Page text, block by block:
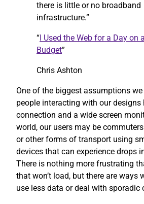
there is little or no broadband
infrastructure.”
“ I Used the Web for a Day on
Budget”
Chris Ashton
One of the biggest assumptions
people interacting with our designs
connection and a wide screen
world, our users may be
or other forms of transport using
devices that can experience drops
There is nothing more frustrating
that won’t load, but there are ways
use less data or deal with sporadic